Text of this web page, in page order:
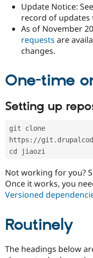
Get Started
Update Notice: See
record of
As of November
requests are
changes.
One-time
Setting up
git clone
https://
cd jiaozi
Not working for you?
Once it works, you
Versioned
Routinely
The headings below